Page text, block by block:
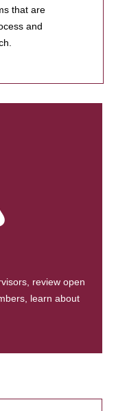
that are
and
review open
learn about